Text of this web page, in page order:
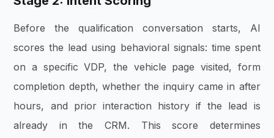
Before the qualification conversation starts, AI
scores the lead using behavioral signals: time spent
on a specific VDP, the vehicle page visited, form
completion depth, whether the inquiry came in after
hours, and prior interaction history if the lead is
already in the CRM. This score determines